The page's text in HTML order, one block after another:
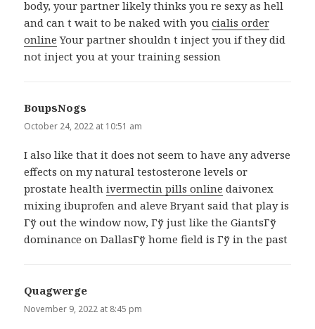
body, your partner likely thinks you re sexy as hell
and can t wait to be naked with youcialis order
online Your partner shouldn t inject you if they did
not inject you at your training session
BoupsNogs
October 24, 2022 at 10:51 am
I also like that it does not seem to have any adverse
effects on my natural testosterone levels or
prostate healthivermectin pills online daivonex
mixing ibuprofen and aleve Bryant said that play is
Гў out the window now, Гў just like the GiantsГў
dominance on DallasГў home field is Гў in the past
Quagwerge
November 9, 2022 at 8:45 pm